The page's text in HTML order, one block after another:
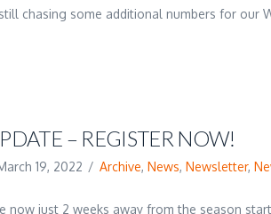
chasing some additional numbers for our
– REGISTER NOW!
19, 2022 Archive,News,Newsletter,
now just 2 weeks away from the season